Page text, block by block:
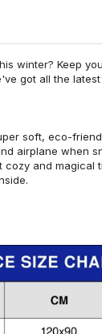
winter? Keep
got all the
soft, eco-
airplane when
cozy and magical